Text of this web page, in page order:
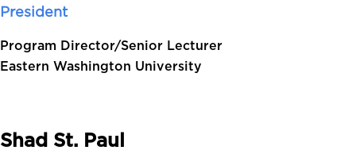
President
Program Director/Senior Lecturer
Eastern Washington University
Shad St. Paul